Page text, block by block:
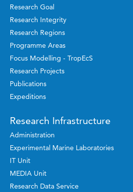
Research Goal
Research Integrity
Research Regions
Programme Areas
Focus Modelling - TropEcS
Research Projects
Publications
Expeditions
Research Infrastructure
Administration
Experimental Marine Laboratories
IT Unit
MEDIA Unit
Research Data Service